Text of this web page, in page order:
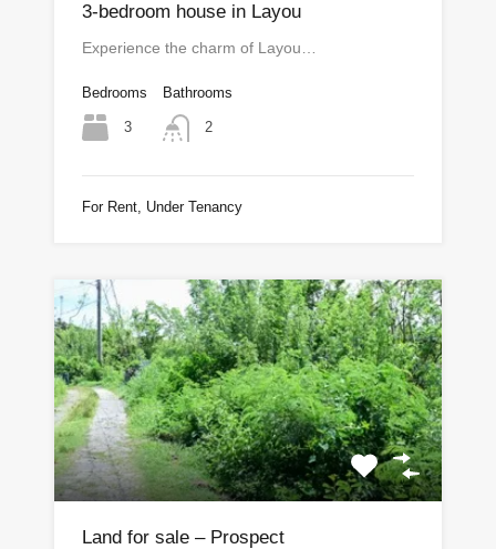
3-bedroom house in Layou
Experience the charm of Layou…
Bedrooms
3
Bathrooms
2
For Rent, Under Tenancy
Land for sale – Prospect